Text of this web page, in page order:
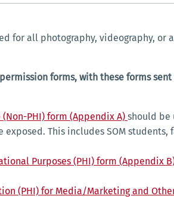
for all photography, videography, or
forms, with these forms sent
PHI) form (Appendix A) should be
This includes SOM students,
Purposes (PHI) form (Appendix
(PHI) for Media/Marketing and